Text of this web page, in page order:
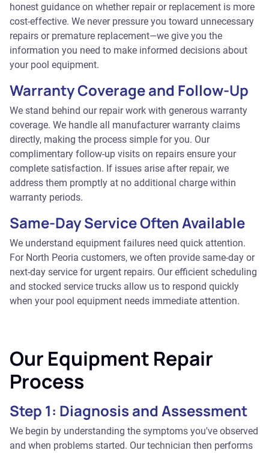
honest guidance on whether repair or replacement is more
cost-effective. We never pressure you toward unnecessary
repairs or premature replacement—we give you the
information you need to make informed decisions about
your pool equipment.
Warranty Coverage and Follow-Up
We stand behind our repair work with generous warranty
coverage. We handle all manufacturer warranty claims
directly, making the process simple for you. Our
complimentary follow-up visits on repairs ensure your
complete satisfaction. If issues arise after repair, we
address them promptly at no additional charge within
warranty periods.
Same-Day Service Often Available
We understand equipment failures need quick attention.
For North Peoria customers, we often provide same-day or
next-day service for urgent repairs. Our efficient scheduling
and stocked service trucks allow us to respond quickly
when your pool equipment needs immediate attention.
Our Equipment Repair
Process
Step 1: Diagnosis and Assessment
We begin by understanding the symptoms you've observed
and when problems started. Our technician then performs